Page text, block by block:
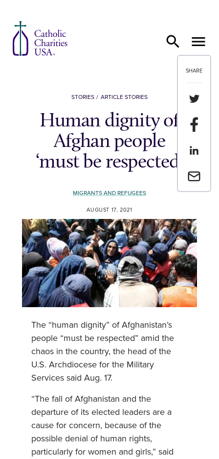
SHARE
Share
Share
Share
Email a
STORIES ARTICLE STORIES
Human dignity of
Afghan people
‘must be respected’
MIGRANTS AND REFUGEES
AUGUST 17, 2021
The “human dignity” of Afghanistan’s
people “must be respected” amid the
chaos in the country, the head of the
U.S. Archdiocese for the Military
Services said Aug. 17.
“The fall of Afghanistan and the
departure of its elected leaders are a
cause for concern, because of the
possible denial of human rights,
particularly for women and girls,” said